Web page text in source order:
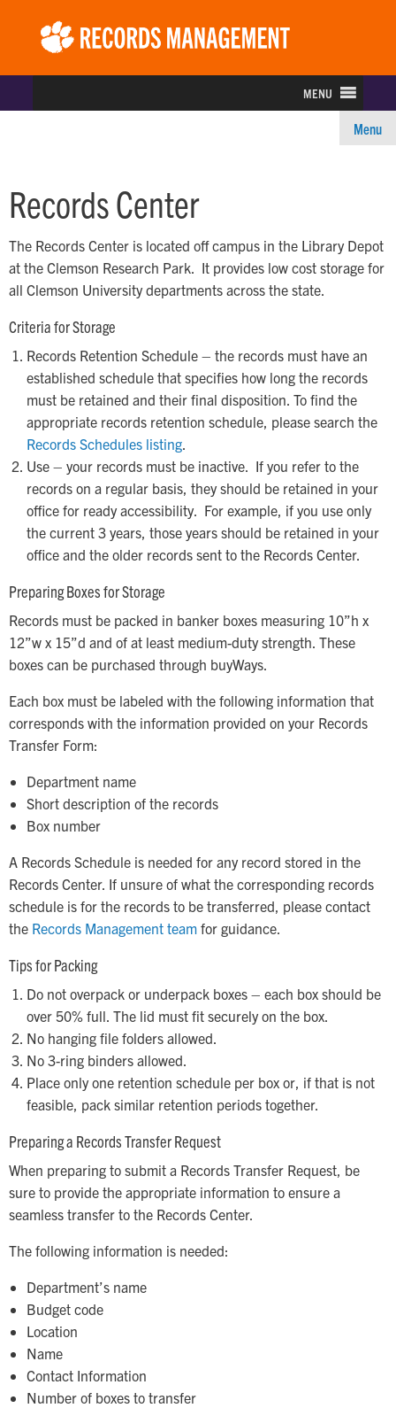
MENU
Menu
Records Center
The Records Center is located off campus in the Library Depot
at the Clemson Research Park. It provides low cost storage for
all Clemson University departments across the state.
Criteria for Storage
Records Retention Schedule – the records must have an
established schedule that specifies how long the records
must be retained and their final disposition. To find the
appropriate records retention schedule, please search the
Records Schedules listing.
Use – your records must be inactive. If you refer to the
records on a regular basis, they should be retained in your
office for ready accessibility. For example, if you use only
the current 3 years, those years should be retained in your
office and the older records sent to the Records Center.
Preparing Boxes for Storage
Records must be packed in banker boxes measuring 10”h x
12”w x 15”d and of at least medium-duty strength. These
boxes can be purchased through buyWays.
Each box must be labeled with the following information that
corresponds with the information provided on your Records
Transfer Form:
Department name
Short description of the records
Box number
A Records Schedule is needed for any record stored in the
Records Center. If unsure of what the corresponding records
schedule is for the records to be transferred, please contact
the Records Management team for guidance.
Tips for Packing
Do not overpack or underpack boxes – each box should be
over 50% full. The lid must fit securely on the box.
No hanging file folders allowed.
No 3-ring binders allowed.
Place only one retention schedule per box or, if that is not
feasible, pack similar retention periods together.
Preparing a Records Transfer Request
When preparing to submit a Records Transfer Request, be
sure to provide the appropriate information to ensure a
seamless transfer to the Records Center.
The following information is needed:
Department’s name
Budget code
Location
Name
Contact Information
Number of boxes to transfer